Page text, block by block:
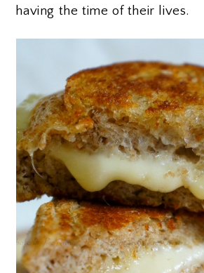
having the time of their lives.